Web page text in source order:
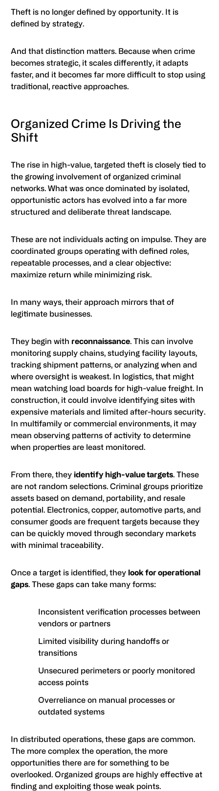
Theft is no longer defined by opportunity. It is
defined by strategy.
And that distinction matters. Because when crime
becomes strategic, it scales differently, it adapts
faster, and it becomes far more difficult to stop using
traditional, reactive approaches.
Organized Crime Is Driving the
Shift
The rise in high-value, targeted theft is closely tied to
the growing involvement of organized criminal
networks. What was once dominated by isolated,
opportunistic actors has evolved into a far more
structured and deliberate threat landscape.
These are not individuals acting on impulse. They are
coordinated groups operating with defined roles,
repeatable processes, and a clear objective:
maximize return while minimizing risk.
In many ways, their approach mirrors that of
legitimate businesses.
They begin with reconnaissance. This can involve
monitoring supply chains, studying facility layouts,
tracking shipment patterns, or analyzing when and
where oversight is weakest. In logistics, that might
mean watching load boards for high-value freight. In
construction, it could involve identifying sites with
expensive materials and limited after-hours security.
In multifamily or commercial environments, it may
mean observing patterns of activity to determine
when properties are least monitored.
From there, they identify high-value targets. These
are not random selections. Criminal groups prioritize
assets based on demand, portability, and resale
potential. Electronics, copper, automotive parts, and
consumer goods are frequent targets because they
can be quickly moved through secondary markets
with minimal traceability.
Once a target is identified, they look for operational
gaps. These gaps can take many forms:
Inconsistent verification processes between
vendors or partners
Limited visibility during handoffs or
transitions
Unsecured perimeters or poorly monitored
access points
Overreliance on manual processes or
outdated systems
In distributed operations, these gaps are common.
The more complex the operation, the more
opportunities there are for something to be
overlooked. Organized groups are highly effective at
finding and exploiting those weak points.